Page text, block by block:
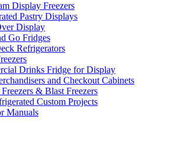
Display Freezers
Pastry Displays
Display
Go Fridges
Refrigerators
Drinks Fridge for Display
and Checkout Cabinets
Freezers & Blast Freezers
Custom Projects
Manuals